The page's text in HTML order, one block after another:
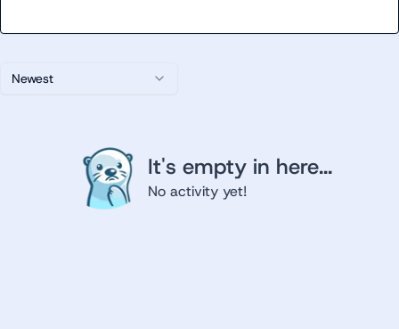
Newest
It's empty in here...
No activity yet!